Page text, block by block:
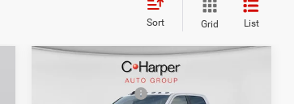
Sort Grid List
RAM 2500Big
C. Harper Discount
Compare Vehicle